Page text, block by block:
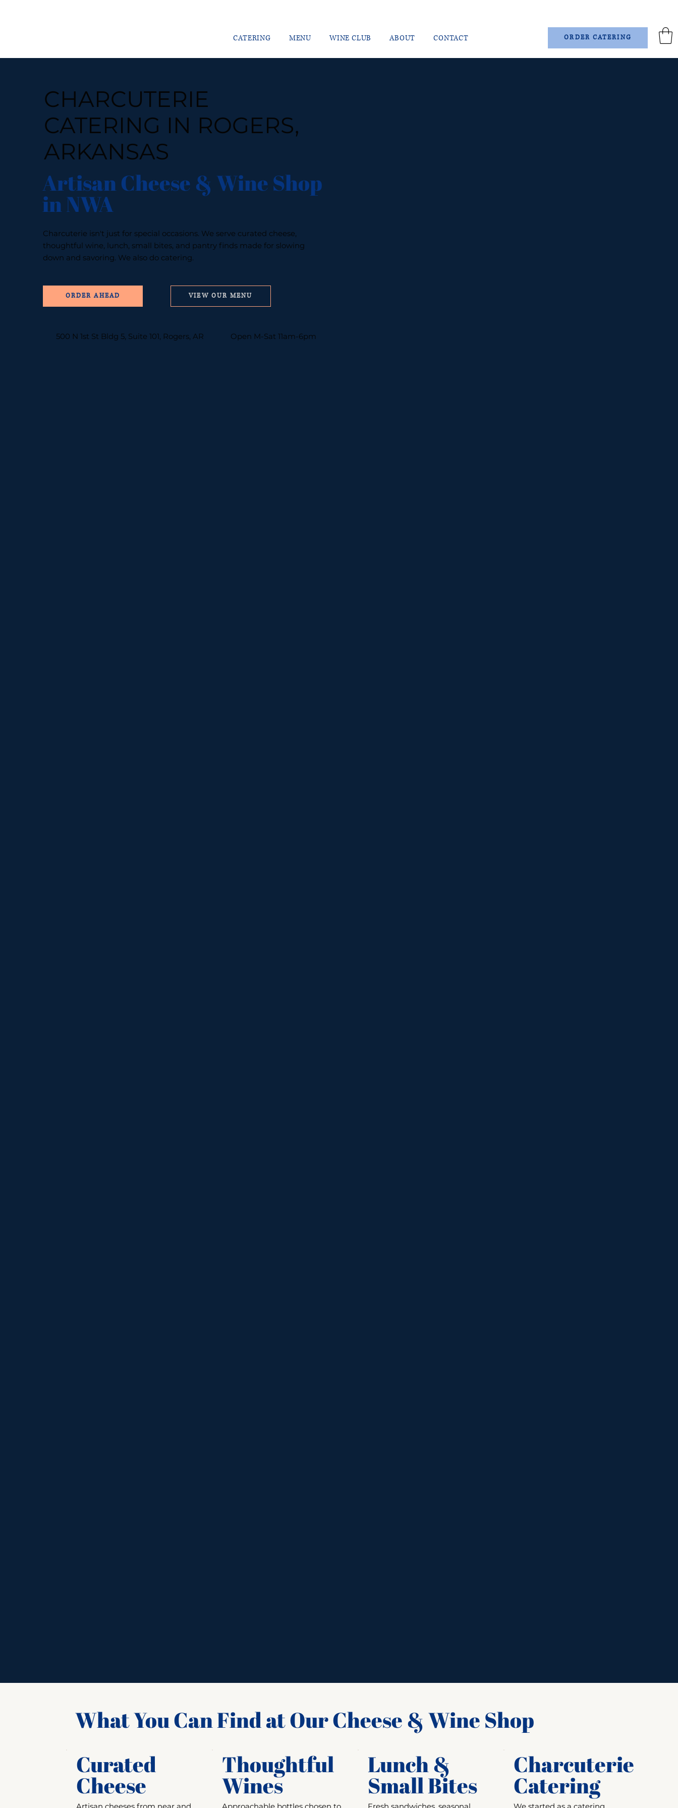
CATERING MENU WINE CLUB ABOUT CONTACT ORDER CATERING
CHARCUTERIE
CATERING IN ROGERS,
ARKANSAS
Artisan Cheese & Wine Shop
in NWA
Charcuterie isn't just for special occasions. We serve curated cheese,
thoughtful wine, lunch, small bites, and pantry finds made for slowing
down and savoring. We also do catering.
VIEW OUR MENU
500 N 1st St Bldg 5, Suite 101, Rogers, AR Open M-Sat 11am-6pm
What You Can Find at Our Cheese & Wine Shop
Curated
Cheese
Thoughtful
Wines
Lunch &
Small Bites
Charcuterie
Catering